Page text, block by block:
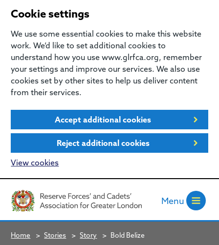
Menu
Home > Stories > Story > Bold Belize
Cookie settings
We use some essential cookies to make this website
work. We’d like to set additional cookies to
understand how you use www.glrfca.org, remember
your settings and improve our services. We also use
cookies set by other sites to help us deliver content
from their services.
Accept additional cookies
Reject additional cookies
View cookies